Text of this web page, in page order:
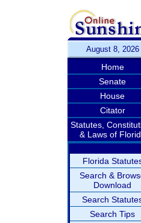
August 8, 2026
Home
Senate
House
Citator
Statutes,
& Laws of
Florida
Search &
Download
Search
Search Tips